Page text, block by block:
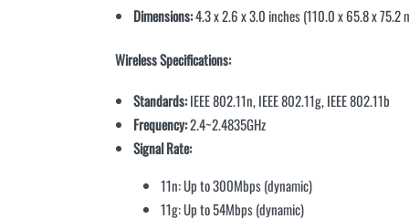
Dimensions:4.3 x 2.6 x 3.0 inches (110.0 x 65.8 x 75.2
Wireless Specifications:
Standards:IEEE 802.11n, IEEE 802.11g, IEEE 802.11b
Frequency:2.4~2.4835GHz
Signal Rate:
11n: Up to 300Mbps (dynamic)
11g: Up to 54Mbps (dynamic)